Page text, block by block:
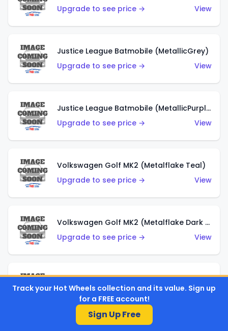
Upgrade to see price →
View
Justice League Batmobile (MetallicGrey)
Upgrade to see price →
View
Justice League Batmobile (MetallicPurple)
Upgrade to see price →
View
Volkswagen Golf MK2 (Metalflake Teal)
Upgrade to see price →
View
Volkswagen Golf MK2 (Metalflake Dark Blue)
Upgrade to see price →
View
Custom Volkswagen Beetle (Red)
Upgrade to see price →
View
Track your Hot Wheels collection and its value. Sign up
for a FREE account!
Sign Up Free